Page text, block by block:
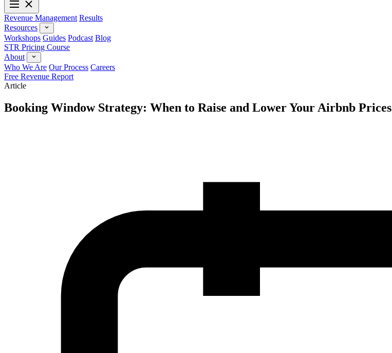
Revenue Management Results
Resources
Workshops Guides Podcast Blog
STR Pricing Course
About
Who We Are Our Process Careers
Free Revenue Report
Article
Booking Window Strategy: When to Raise and Lower Your Airbnb Prices